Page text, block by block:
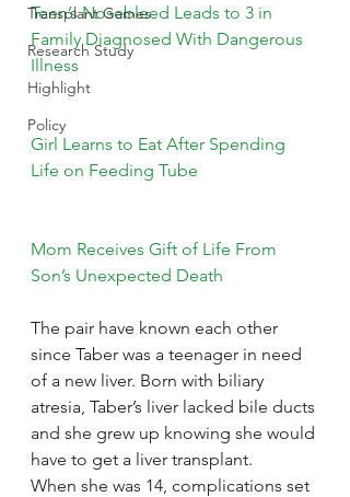
Transplant Games
Research Study
Highlight
Policy
Teen’s Nosebleed Leads to 3 in
Family Diagnosed With Dangerous
Illness
Girl Learns to Eat After Spending
Life on Feeding Tube
Mom Receives Gift of Life From
Son’s Unexpected Death
The pair have known each other
since Taber was a teenager in need
of a new liver. Born with biliary
atresia, Taber’s liver lacked bile ducts
and she grew up knowing she would
have to get a liver transplant.
When she was 14, complications set